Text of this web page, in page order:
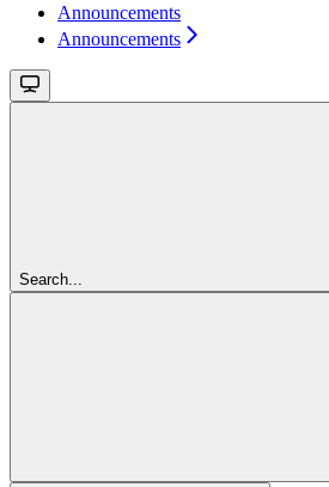
Announcements
Announcements
Search...